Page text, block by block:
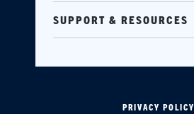
SUPPORT & RESOURCES
PRIVACY POLICY